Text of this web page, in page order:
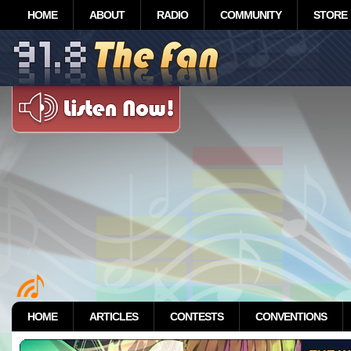
HOME ABOUT RADIO COMMUNITY STORE
HOME ARTICLES CONTESTS CONVENTIONS